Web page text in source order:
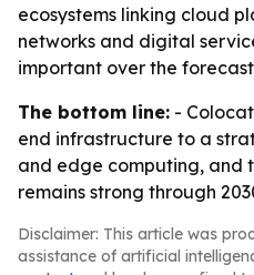
ecosystems linking cloud
networks and digital
important over the
The bottom line: -
end infrastructure to a
and edge computing, and
remains strong through
Disclaimer: This article was
assistance of artificial